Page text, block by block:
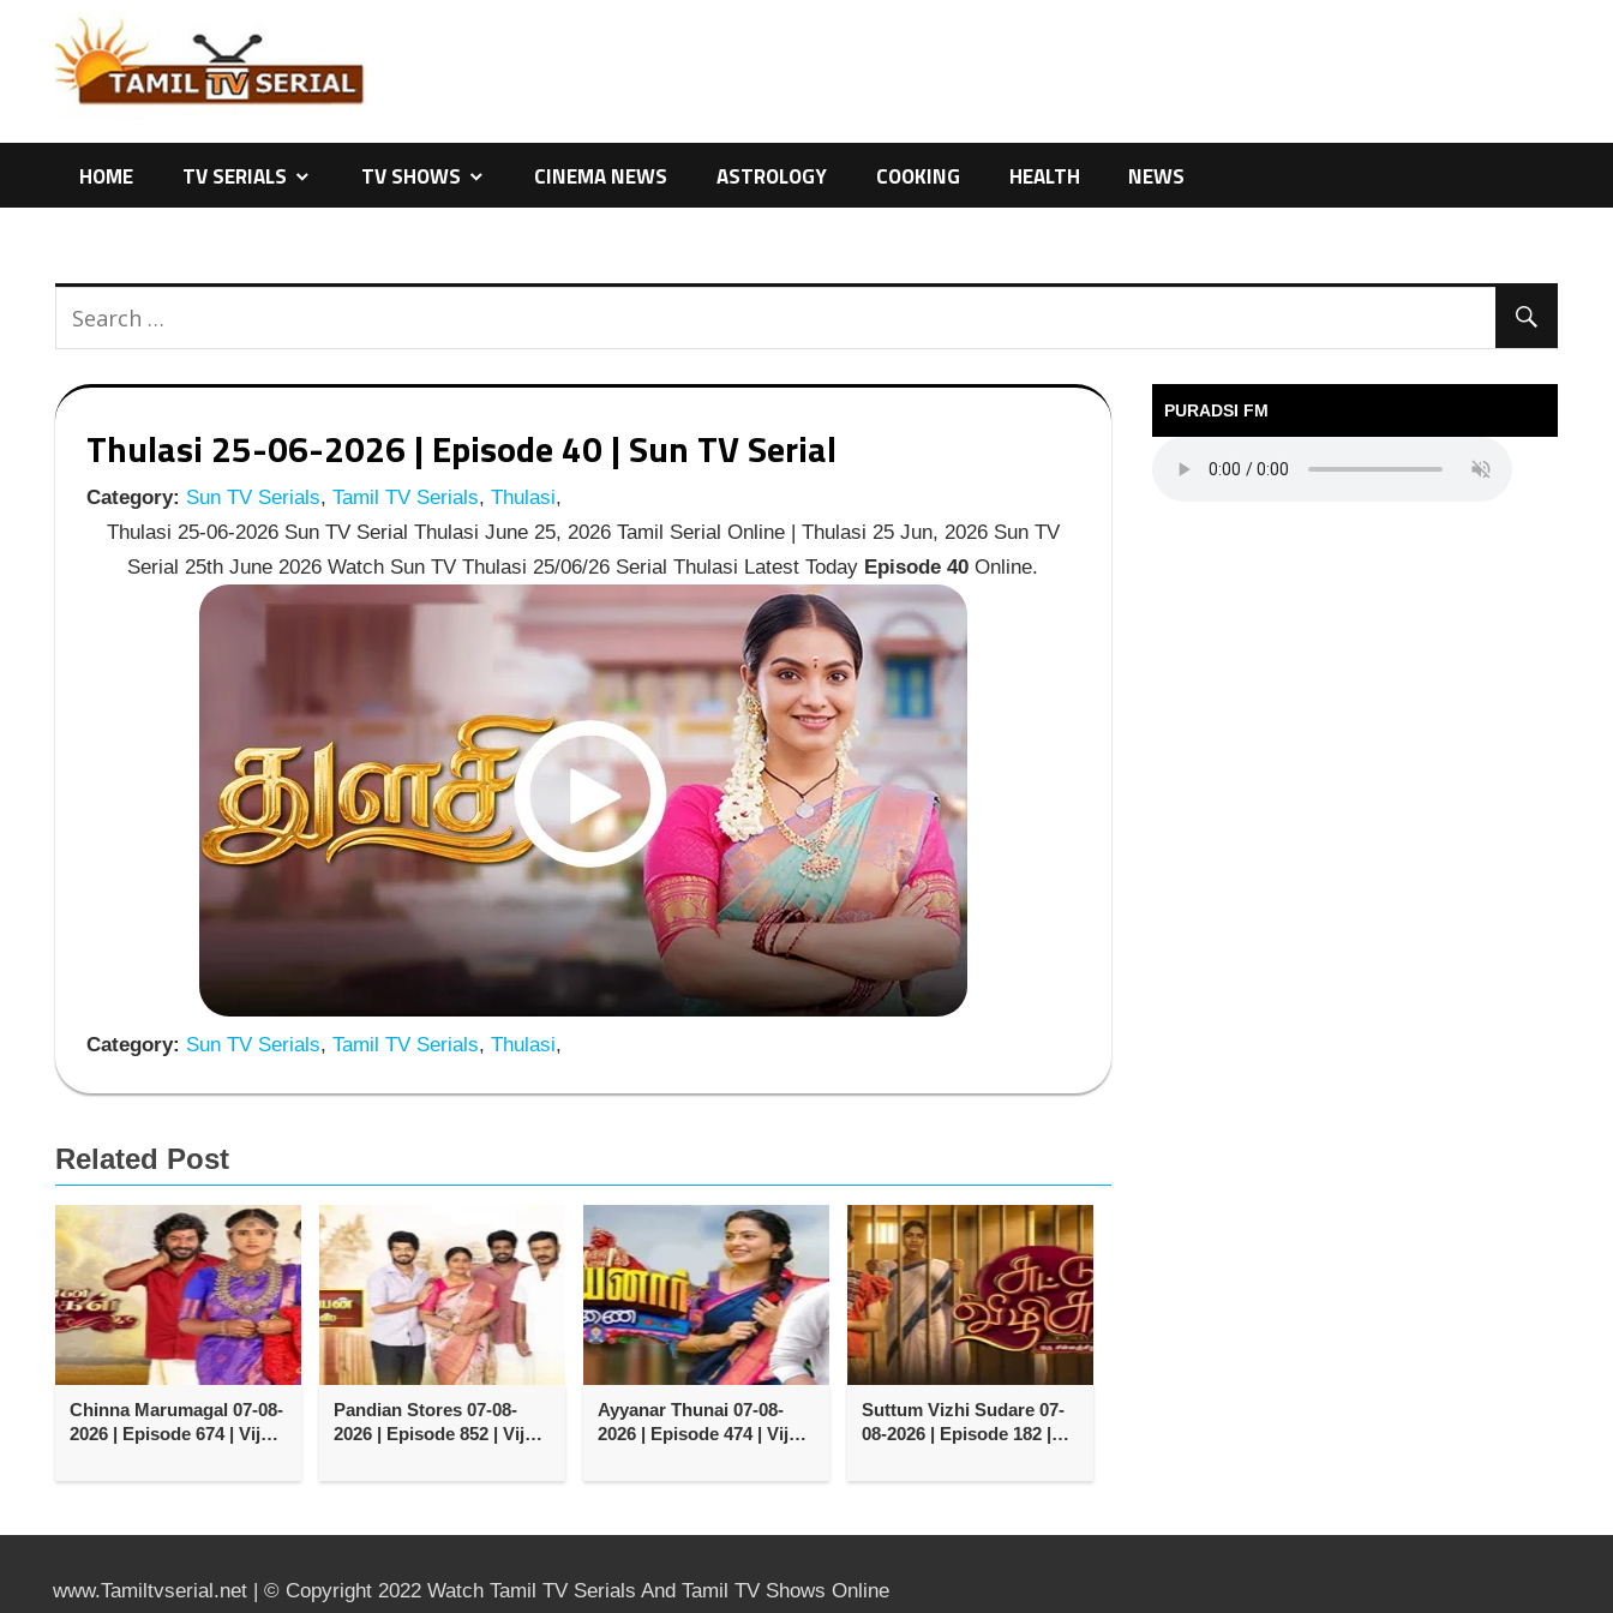
content
HOME TV SERIALS TV SHOWS CINEMA NEWS ASTROLOGY COOKING HEALTH NEWS
Thulasi 25-06-2026 | Episode 40 | Sun TV Serial
Category: Sun TV Serials, Tamil TV Serials, Thulasi,
Thulasi 25-06-2026 Sun TV Serial Thulasi June 25, 2026 Tamil Serial Online | Thulasi 25 Jun, 2026 Sun TV
Serial 25th June 2026 Watch Sun TV Thulasi 25/06/26 Serial Thulasi Latest Today Episode 40 Online.
Category: Sun TV Serials, Tamil TV Serials, Thulasi,
Related Post
Chinna Marumagal 07-08-
2026 | Episode 674 | Vijay
Pandian Stores 07-08-
2026 | Episode 852 | Vijay
Ayyanar Thunai 07-08-
2026 | Episode 474 | Vijay
Suttum Vizhi Sudare 07-
08-2026 | Episode 182 |
PURADSI FM
www.Tamiltvserial.net | © Copyright 2022 Watch Tamil TV Serials And Tamil TV Shows Online